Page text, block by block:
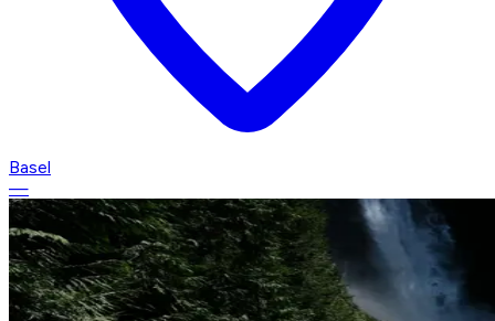
Basel
—